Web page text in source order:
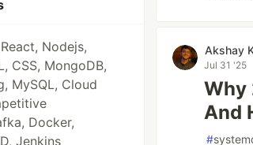
Nodejs,
CSS, MongoDB,
MySQL, Cloud
Docker,
Jenkins
Akshay
Jul 31 '25
Why
And
#